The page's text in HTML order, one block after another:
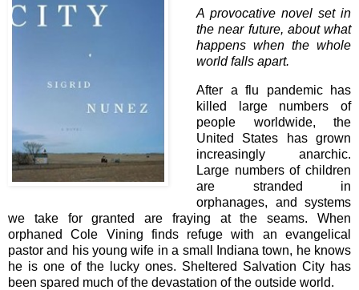
A provocative novel set in
the near future, about what
happens when the whole
world falls apart.
After a flu pandemic has
killed large numbers of
people worldwide, the
United States has grown
increasingly anarchic.
Large numbers of children
are stranded in
orphanages, and systems
we take for granted are fraying at the seams. When
orphaned Cole Vining finds refuge with an evangelical
pastor and his young wife in a small Indiana town, he knows
he is one of the lucky ones. Sheltered Salvation City has
been spared much of the devastation of the outside world.